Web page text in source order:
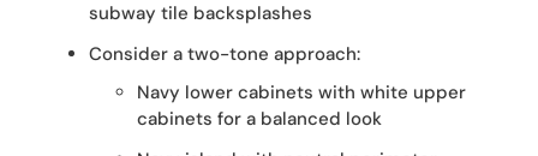
subway tile backsplashes
Consider a two-tone approach:
Navy lower cabinets with white upper
cabinets for a balanced look